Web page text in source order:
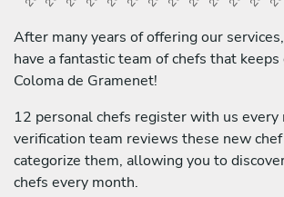
After many years of offering our
have a fantastic team of chefs that
Coloma de Gramenet!
12 personal chefs register with us every
verification team reviews these new
categorize them, allowing you to
chefs every month.